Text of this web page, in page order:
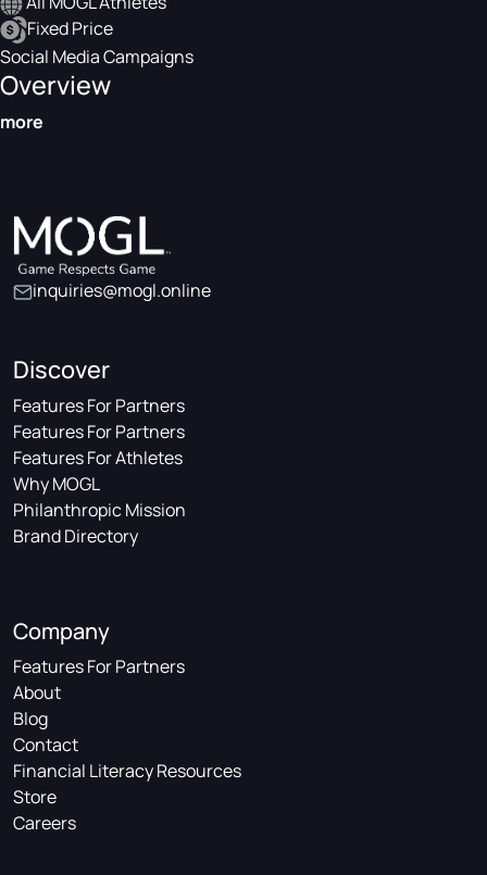
Fixed Price
Social Media Campaigns
Overview
more
inquiries@mogl.online
Discover
Features For Partners
Features For Partners
Features For Athletes
Why MOGL
Philanthropic Mission
Brand Directory
Company
Features For Partners
About
Blog
Contact
Financial Literacy Resources
Store
Careers